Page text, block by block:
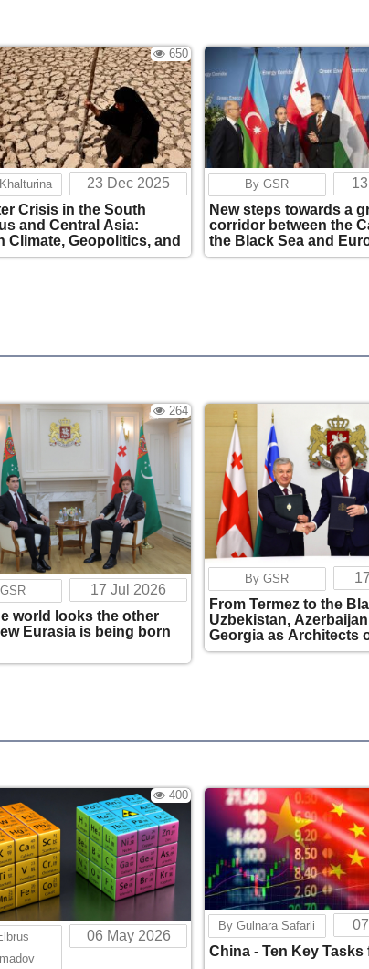
650
23 Dec 2025
Crisis in the South
and Central Asia:
Climate, Geopolitics, and
Interests
By GSR
New steps towards a
corridor between the
the Black Sea and
264
17 Jul 2026
world looks the other
Eurasia is being born
By GSR
From Termez to the
Uzbekistan,
Georgia as Architects
Eurasian Connectivity
400
06 May 2026
By Gulnara Safarli
China - Ten Key Tasks